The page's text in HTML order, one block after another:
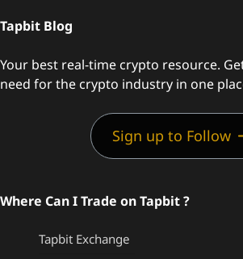
Tapbit Blog
Your best real-time crypto resource.
need for the crypto industry in one
Sign up to Follow
Where Can I Trade on Tapbit ?
Tapbit Exchange